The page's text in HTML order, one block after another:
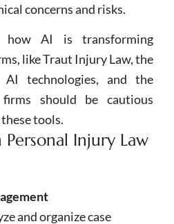
concerns and risks.
how AI is transforming
like Traut Injury Law, the
technologies, and the
should be cautious
tools.
Injury Law
and organize case